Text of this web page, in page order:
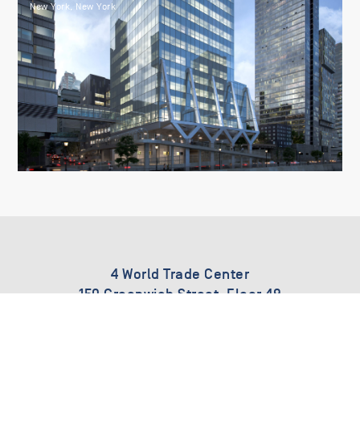
New York, New York
4 World Trade Center
150 Greenwich Street, Floor 49